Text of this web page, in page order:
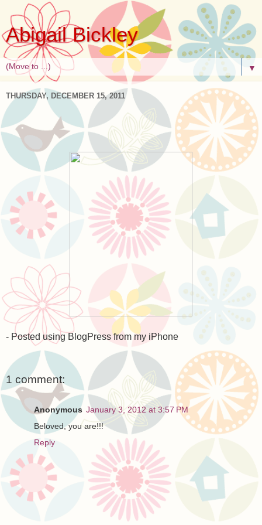
Abigail Bickley
▼
THURSDAY, DECEMBER 15, 2011
- Posted using BlogPress from my iPhone
1 comment:
Anonymous January 3, 2012 at 3:57 PM
Beloved, you are!!!
Reply